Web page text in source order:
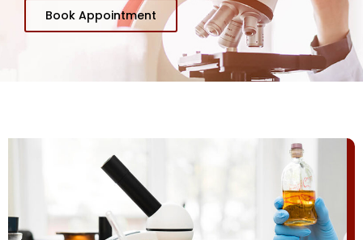
Book Appointment